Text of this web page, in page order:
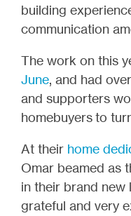
building
communication
The work on this
June, and had
and supporters
homebuyers to
At their home
Omar beamed as
in their brand new
grateful and very